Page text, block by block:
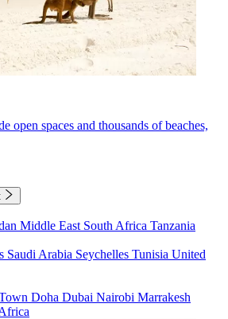
open spaces and thousands of beaches,
Middle East South Africa Tanzania
Saudi Arabia Seychelles Tunisia United
Doha Dubai Nairobi Marrakesh